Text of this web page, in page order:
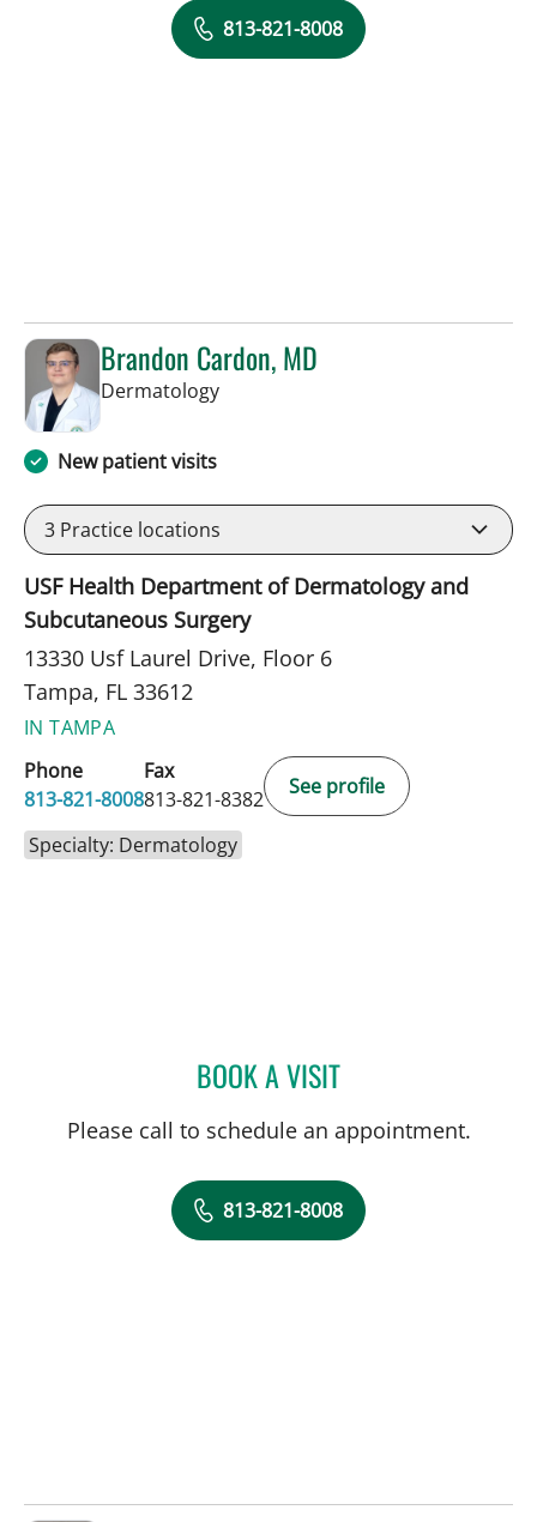
813-821-8008
Brandon Cardon, MD
Dermatologyin Tampa, FL
New patient visits
3 Practice locations
USF Health Department of Dermatology and
Subcutaneous Surgery
13330 Usf Laurel Drive, Floor 6
Tampa, FL 33612
IN TAMPA
Phone
813-821-8008
Fax
813-821-8382
See profile
Specialty: Dermatology
BOOK A VISITBRANDON CARDON, MD
Please call to schedule an appointment.
813-821-8008